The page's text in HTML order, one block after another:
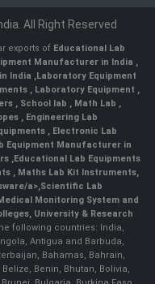
All Right Reserved
exports of Educational Lab
Manufacturer in India ,
India ,Laboratory Equipment
, Laboratory Equipment ,
, School lab , Math Lab ,
, Engineering Lab
, Electronic Lab
Equipment Manufacturer in
,Educational Lab Equipments
, Maths Lab Kit Instruments,
a>,Scientific Lab
Monitoring System and
University & Research
following countries: India,
Antigua and Barbuda,
Bahamas, Bahrain,
Benin, Bhutan, Bolivia,